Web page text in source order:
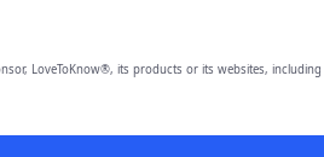
LoveToKnow®, its products or its websites, including